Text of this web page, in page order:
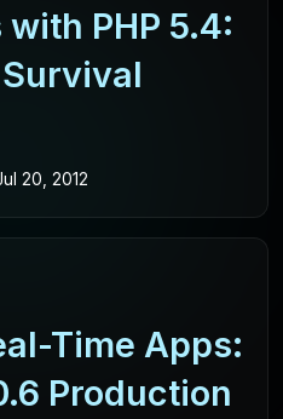
with PHP 5.4:
20, 2012
Time Apps:
Production